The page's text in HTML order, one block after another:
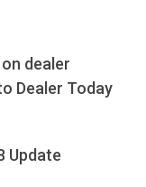
dealer
Dealer Today
Update